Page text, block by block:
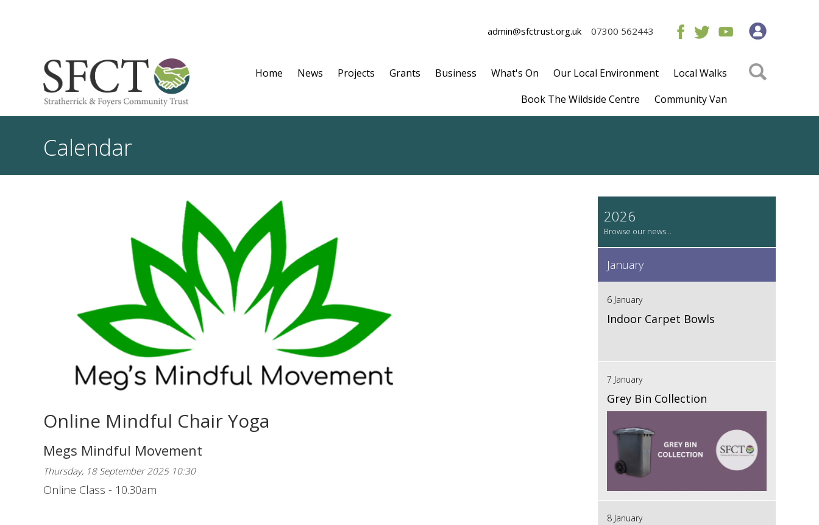
admin@sfctrust.org.uk 07300 562443
Home News Projects Grants Business What's On Our Local Environment
Local Walks
Book The Wildside Centre
Community Van
Calendar
Online Mindful Chair Yoga
Megs Mindful Movement
Thursday, 18 September 2025 10:30
Online Class - 10.30am
2026
January
6 January
Indoor Carpet Bowls
7 January
Grey Bin Collection
8 January